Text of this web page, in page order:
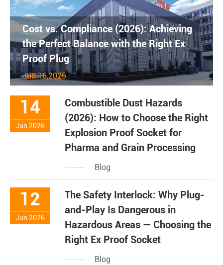
Cost vs. Compliance (2026): Achieving
the Perfect Balance with the Right Ex
Proof Plug
Jun 16,2026
14
Jun 2026
Combustible Dust Hazards
(2026): How to Choose the Right
Explosion Proof Socket for
Pharma and Grain Processing
Blog
12
Jun 2026
The Safety Interlock: Why Plug-
and-Play Is Dangerous in
Hazardous Areas — Choosing the
Right Ex Proof Socket
Blog